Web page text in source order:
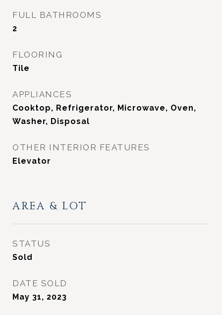
FULL BATHROOMS
2
FLOORING
Tile
APPLIANCES
Cooktop, Refrigerator, Microwave, Oven,
Washer, Disposal
OTHER INTERIOR FEATURES
Elevator
AREA & LOT
STATUS
Sold
DATE SOLD
May 31, 2023